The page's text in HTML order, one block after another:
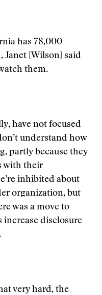
has 78,000
Janet [Wilson] said
them.
have not focused
understand how
partly because they
with their
inhibited about
organization, but
was a move to
increase disclosure
very hard, the